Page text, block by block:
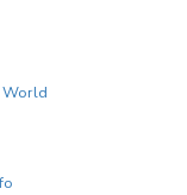
World